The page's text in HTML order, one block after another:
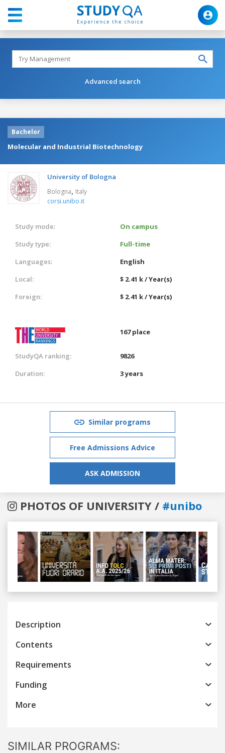
Advanced search
Bachelor
Molecular and Industrial Biotechnology
University of Bologna
Bologna, Italy
corsi.unibo.it
Study mode:
On campus
Study type:
Full-time
Languages:
English
Local:
$ 2.41 k / Year(s)
Foreign:
$ 2.41 k / Year(s)
167 place
StudyQA ranking:
9826
Duration:
3 years
Similar programs
Free Admissions Advice
ASK ADMISSION
PHOTOS OF UNIVERSITY / #unibo
Previous
Description
Contents
Requirements
Funding
More
SIMILAR PROGRAMS: